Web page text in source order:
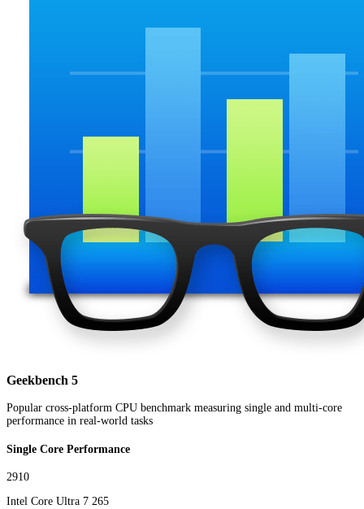
Geekbench 5
Popular cross-platform CPU benchmark measuring single and multi-core
performance in real-world tasks
Single Core Performance
2910
Intel Core Ultra 7 265